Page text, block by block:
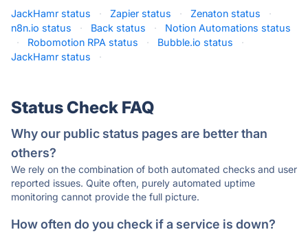
JackHamr status · Zapier status · Zenaton status
·
n8n.io status
· Back status ·
Notion Automations status
·
Robomotion RPA status · Bubble.io status
·
JackHamr status
·
Status Check FAQ
Why our public status pages are better than
others?
We rely on the combination of both automated checks and user
reported issues. Quite often, purely automated uptime
monitoring cannot provide the full picture.
How often do you check if a service is down?